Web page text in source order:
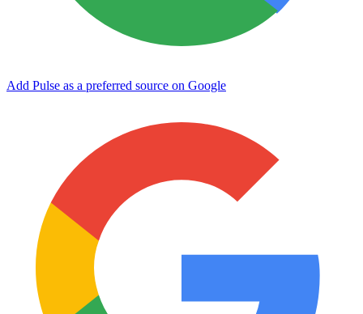
Add Pulse as a preferred source on Google